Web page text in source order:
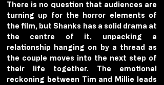
There is no question that audiences are
turning up for the horror elements of
the film, but Shanks has a solid drama at
the centre of it, unpacking a
relationship hanging on by a thread as
the couple moves into the next step of
their life together. The emotional
reckoning between Tim and Millie leads